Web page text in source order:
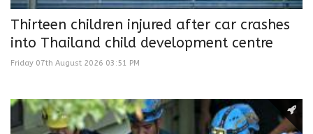
Thirteen children injured after car crashes
into Thailand child development centre
Friday 07th August 2026 03:51 PM